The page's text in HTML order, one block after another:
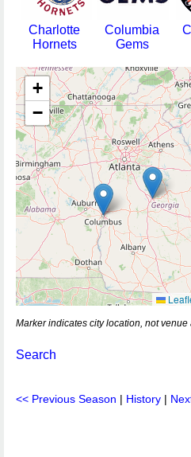
Charlotte
Hornets
Columbia
Gems
+
−
Marker indicates city location, not venue
Search
<< Previous Season | History |